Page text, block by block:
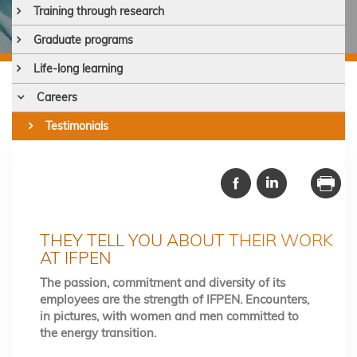
Training through research
Graduate programs
Life-long learning
Careers
Testimonials
THEY TELL YOU ABOUT THEIR WORK
AT IFPEN
The passion, commitment and diversity of its
employees are the strength of IFPEN. Encounters,
in pictures, with women and men committed to
the energy transition.